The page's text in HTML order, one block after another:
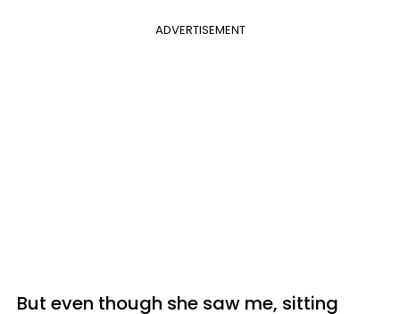
ADVERTISEMENT
But even though she saw me, sitting